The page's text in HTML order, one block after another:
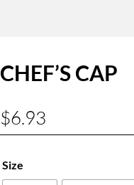
CHEF’S CAP
$6.93
Size